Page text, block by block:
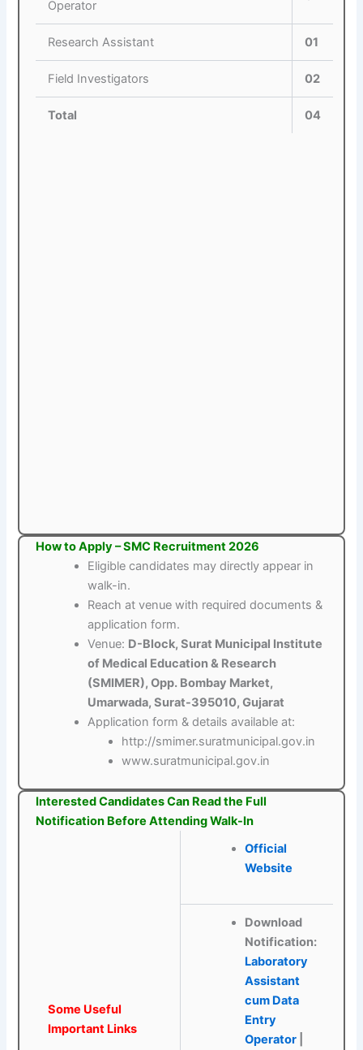
Operator
Research Assistant 01
Field Investigators 02
Total 04
How to Apply – SMC Recruitment 2026
Eligible candidates may directly appear in
walk-in.
Reach at venue with required documents &
application form.
Venue: D-Block, Surat Municipal Institute
of Medical Education & Research
(SMIMER), Opp. Bombay Market,
Umarwada, Surat-395010, Gujarat
Application form & details available at:
http://smimer.suratmunicipal.gov.in
www.suratmunicipal.gov.in
Interested Candidates Can Read the Full
Notification Before Attending Walk-In
Some Useful
Important Links
Official
Website
Download
Notification:
Laboratory
Assistant
cum Data
Entry
Operator|